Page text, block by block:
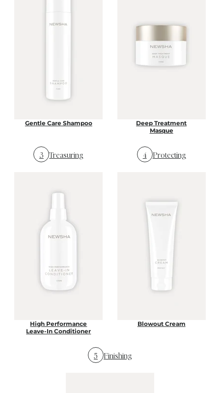
Gentle Care Shampoo
Deep Treatment
Masque
3 Treasuring
High Performance
Leave-In Conditioner
4 Protecting
Blowout Cream
5 Finishing